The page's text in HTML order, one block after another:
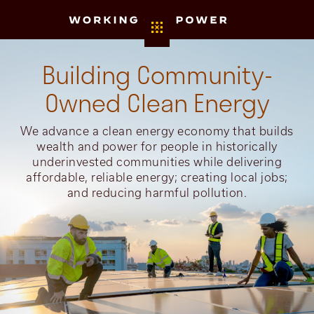
Building Community-
Owned Clean Energy
We advance a clean energy economy that builds
wealth and power for people in historically
underinvested communities while delivering
affordable, reliable energy; creating local jobs;
and reducing harmful pollution.